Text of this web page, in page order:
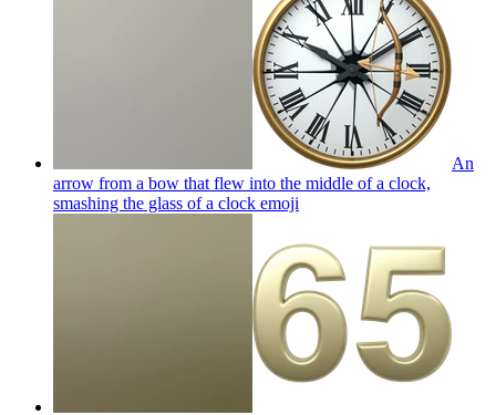
An
arrow from a bow that flew into the middle of a clock,
smashing the glass of a clock emoji